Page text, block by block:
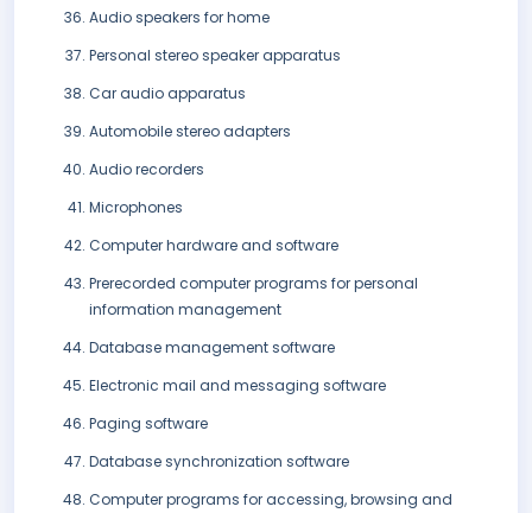
Audio speakers for home
Personal stereo speaker apparatus
Car audio apparatus
Automobile stereo adapters
Audio recorders
Microphones
Computer hardware and software
Prerecorded computer programs for personal
information management
Database management software
Electronic mail and messaging software
Paging software
Database synchronization software
Computer programs for accessing, browsing and